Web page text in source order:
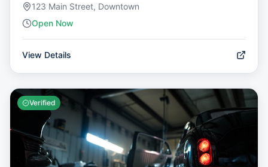
123 Main Street, Downtown
Open Now
View Details
Verified